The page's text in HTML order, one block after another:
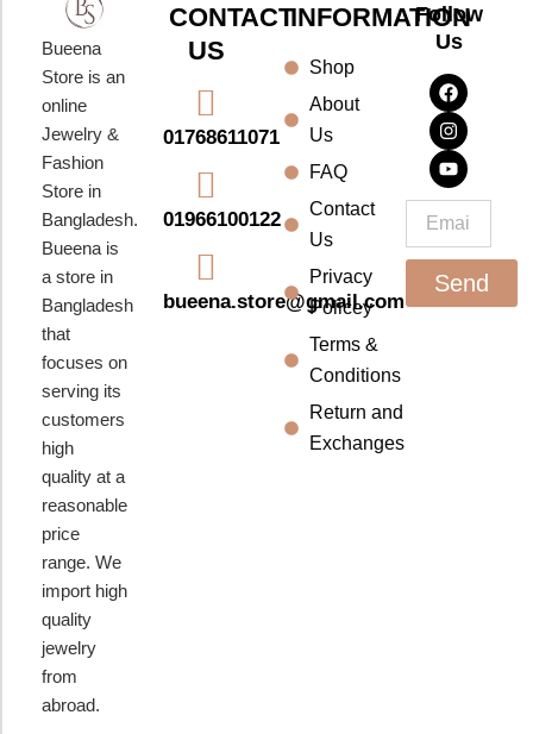
Bueena
Store is an
online
Jewelry &
Fashion
Store in
Bangladesh.
Bueena is
a store in
Bangladesh
that
focuses on
serving its
customers
high
quality at a
reasonable
price
range. We
import high
quality
jewelry
from
abroad.
CONTACT
US
01768611071
01966100122
bueena.store@gmail.com
INFORMATION
Shop
About
Us
FAQ
Contact
Us
Privacy
Policey
Terms &
Conditions
Return and
Exchanges
Follow
Us
F
a
c
e
b
o
o
k
I
n
s
t
a
g
r
a
m
Y
o
u
t
u
b
e
Send